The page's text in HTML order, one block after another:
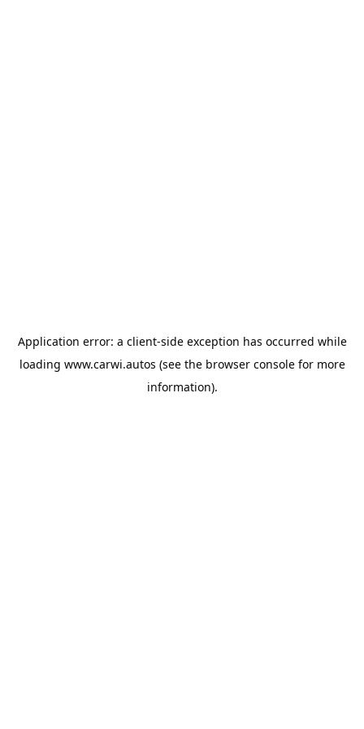
Application error: a client-side exception has occurred while
loading www.carwi.autos (see the browser consolefor more
information).